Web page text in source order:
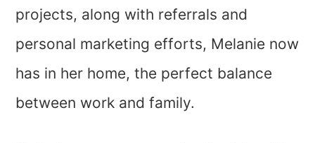
projects, along with referrals and
personal marketing efforts, Melanie now
has in her home, the perfect balance
between work and family.